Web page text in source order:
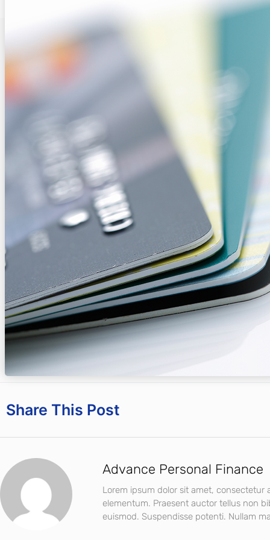
Share This Post
Advance Personal Finance
Lorem ipsum dolor sit amet, consectetur
elementum. Praesent auctor tellus non
euismod. Suspendisse potenti. Nullam